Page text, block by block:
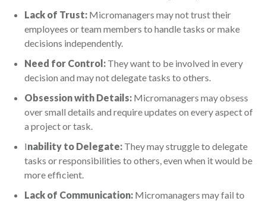
Lack of Trust: Micromanagers may not trust their
employees or team members to handle tasks or make
decisions independently.
Need for Control: They want to be involved in every
decision and may not delegate tasks to others.
Obsession with Details: Micromanagers may obsess
over small details and require updates on every aspect of
a project or task.
Inability to Delegate: They may struggle to delegate
tasks or responsibilities to others, even when it would be
more efficient.
Lack of Communication: Micromanagers may fail to